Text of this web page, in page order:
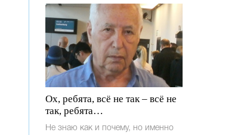
Ох, ребята, всё не так – всё не
так, ребята…
Не знаю как и почему, но именно